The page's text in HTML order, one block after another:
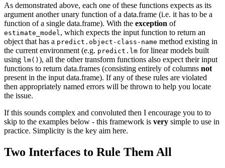
As demonstrated above, each one of these functions expects as its
argument another unary function of a data.frame (i.e. it has to be a
function of a single data.frame). With the exception of
estimate_model , which expects the input function to return an
object that has a predict.object-class-name method existing in
the current environment (e.g. predict.lm for linear models built
using lm() ), all the other transform functions also expect their input
functions to return data.frames (consisting entirely of columns not
present in the input data.frame). If any of these rules are violated
then appropriately named errors will be thrown to help you locate
the issue.
If this sounds complex and convoluted then I encourage you to to
skip to the examples below - this framework is very simple to use in
practice. Simplicity is the key aim here.
Two Interfaces to Rule Them All